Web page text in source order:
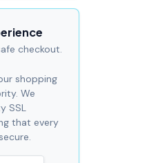
checkout.
shopping
We
SSL
that every